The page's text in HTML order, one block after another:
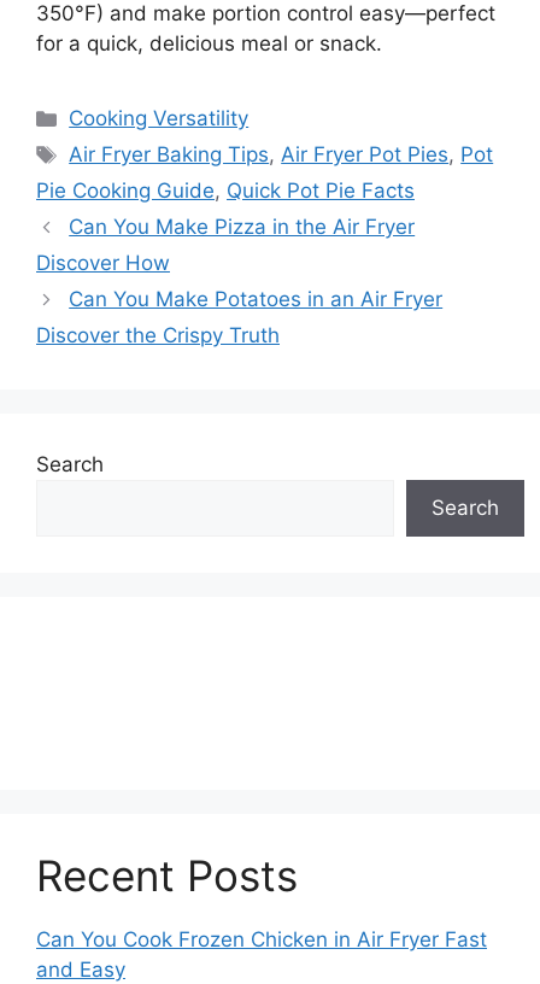
350°F) and make portion control easy—perfect
for a quick, delicious meal or snack.
Categories
Cooking Versatility
Tags
Air Fryer Baking Tips,Air Fryer Pot Pies, Pot
Pie Cooking Guide, Quick Pot Pie Facts
Can You Make Pizza in the Air Fryer
Discover How
Can You Make Potatoes in an Air Fryer
Discover the Crispy Truth
Search
Search
Recent Posts
Can You Cook Frozen Chicken in Air Fryer Fast
and Easy